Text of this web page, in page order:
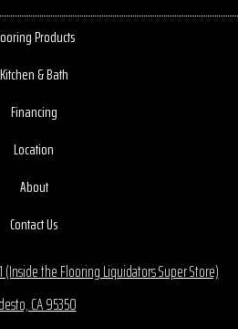
Products
Kitchen & Bath
Financing
Location
About
Contact Us
the Flooring Liquidators Super Store)
CA 95350